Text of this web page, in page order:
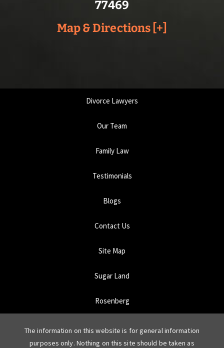
77469
Map & Directions [+]
Divorce Lawyers
Our Team
Family Law
Testimonials
Blogs
Contact Us
Site Map
Sugar Land
Rosenberg
The information on this website is for general information
purposes only. Nothing on this site should be taken as